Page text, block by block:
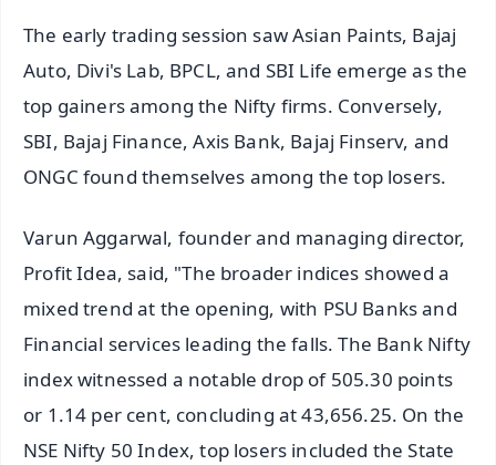
The early trading session saw Asian Paints, Bajaj
Auto, Divi's Lab, BPCL, and SBI Life emerge as the
top gainers among the Nifty firms. Conversely,
SBI, Bajaj Finance, Axis Bank, Bajaj Finserv, and
ONGC found themselves among the top losers.
Varun Aggarwal, founder and managing director,
Profit Idea, said, "The broader indices showed a
mixed trend at the opening, with PSU Banks and
Financial services leading the falls. The Bank Nifty
index witnessed a notable drop of 505.30 points
or 1.14 per cent, concluding at 43,656.25. On the
NSE Nifty 50 Index, top losers included the State